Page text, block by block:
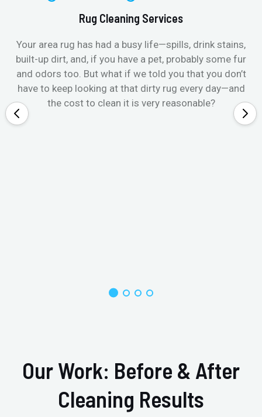
Rug Cleaning Services
Your area rug has had a busy life—spills, drink stains,
built-up dirt, and, if you have a pet, probably some fur
and odors too. But what if we told you that you don’t
have to keep looking at that dirty rug every day—and
the cost to clean it is very reasonable?
Our Work: Before & After
Cleaning Results